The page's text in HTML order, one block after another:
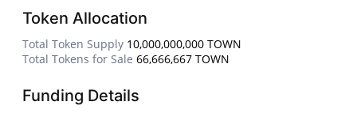
Token Allocation
Total Token Supply 10,000,000,000 TOWN
Total Tokens for Sale 66,666,667 TOWN
Funding Details